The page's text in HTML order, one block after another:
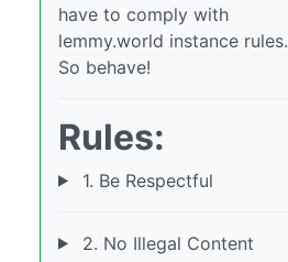
have to comply with
lemmy.world instance rules.
So behave!
Rules:
1. Be Respectful
2. No Illegal Content